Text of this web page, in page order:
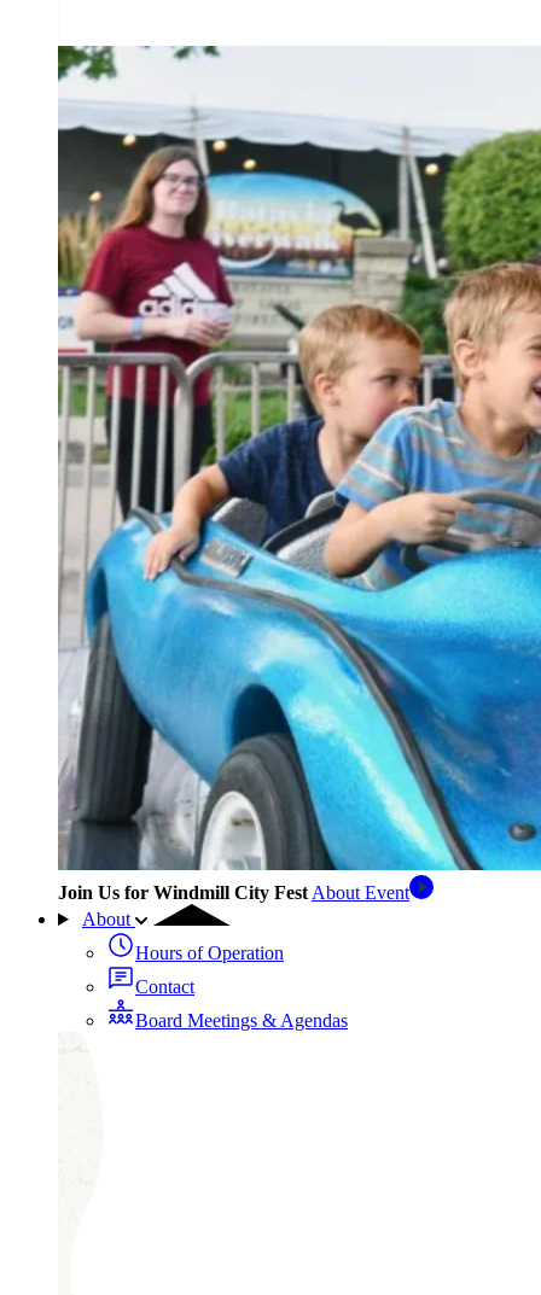
Join Us for Windmill City Fest About Event
About
Hours of Operation
Contact
Board Meetings & Agendas